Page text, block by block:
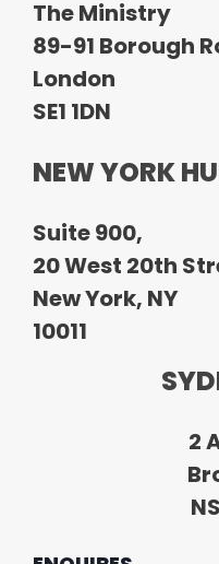
The Ministry
89-91 Borough
London
SE1 1DN
NEW YORK
Suite 900,
20 West 20th
New York, NY
10011
2